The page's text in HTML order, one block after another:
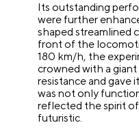
Its outstanding
were further
shaped streamlined
front of the
180 km/h, the
crowned with a giant
resistance and gave
was not only
reflected the spirit
futuristic.